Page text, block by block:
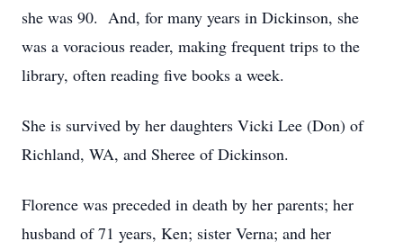
she was 90. And, for many years in Dickinson, she
was a voracious reader, making frequent trips to the
library, often reading five books a week.
She is survived by her daughters Vicki Lee (Don) of
Richland, WA, and Sheree of Dickinson.
Florence was preceded in death by her parents; her
husband of 71 years, Ken; sister Verna; and her